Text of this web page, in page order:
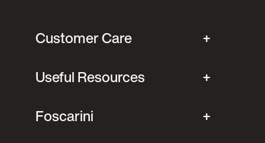
Customer Care
Useful Resources
Foscarini